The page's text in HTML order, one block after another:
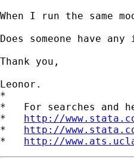
When I run the same
Does someone have
Thank you,
Leonor.
*
*   For searches and
* http://
* http://
* http://